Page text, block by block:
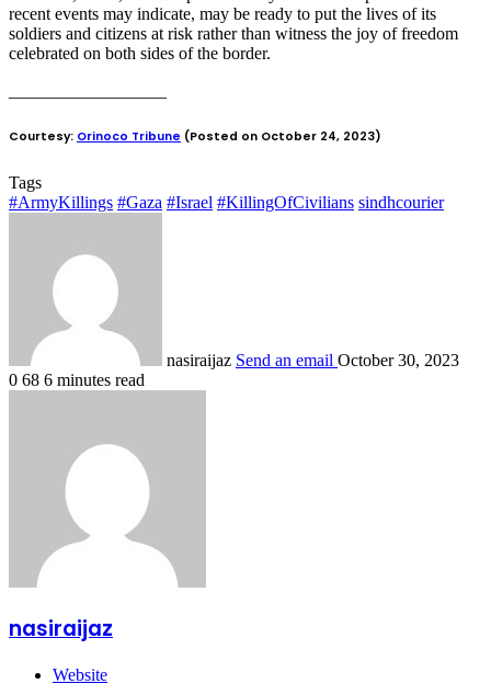
recent events may indicate, may be ready to put the lives of its
soldiers and citizens at risk rather than witness the joy of freedom
celebrated on both sides of the border.
Courtesy: Orinoco Tribune (Posted on October 24, 2023)
Tags
#ArmyKillings #Gaza #Israel #KillingOfCivilians sindhcourier
nasiraijaz Send an email October 30, 2023
0 68 6 minutes read
nasiraijaz
Website